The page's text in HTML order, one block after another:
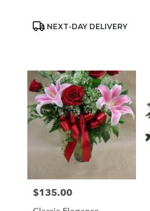
Product
NEXT-DAY DELIVERY
Price:
$135.00